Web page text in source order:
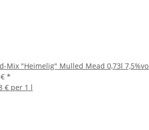
Mix "Heimelig" Mulled Mead 0,73l
*
€ per 1 l